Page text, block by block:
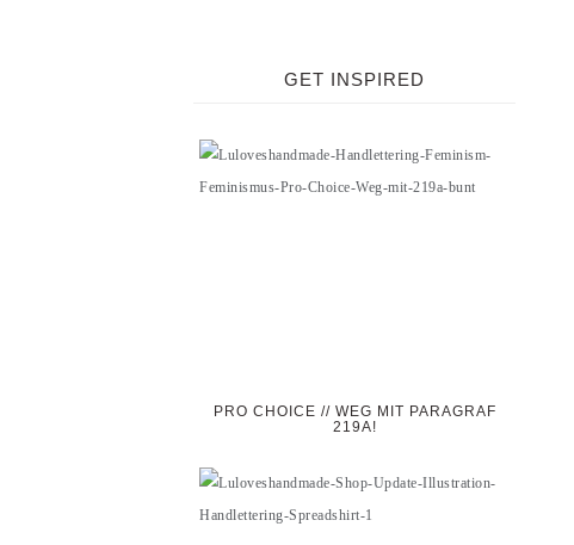
GET INSPIRED
PRO CHOICE // WEG MIT PARAGRAF
219A!